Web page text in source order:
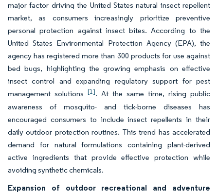
major factor driving the United States natural insect repellent
market, as consumers increasingly prioritize preventive
personal protection against insect bites. According to the
United States Environmental Protection Agency (EPA), the
agency has registered more than 300 products for use against
bed bugs, highlighting the growing emphasis on effective
insect control and expanding regulatory support for pest
management solutions [1]. At the same time, rising public
awareness of mosquito- and tick-borne diseases has
encouraged consumers to include insect repellents in their
daily outdoor protection routines. This trend has accelerated
demand for natural formulations containing plant-derived
active ingredients that provide effective protection while
avoiding synthetic chemicals.
Expansion of outdoor recreational and adventure